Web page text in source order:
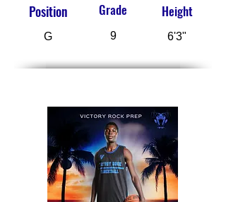
Position
G
Grade
9
Height
6'3"